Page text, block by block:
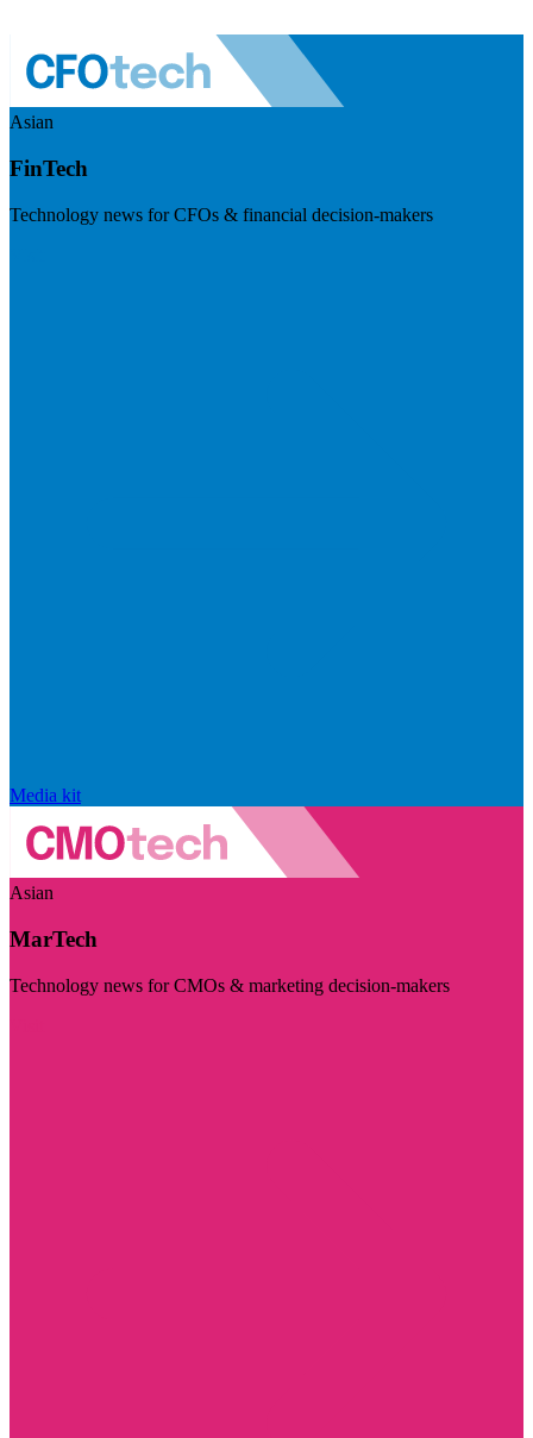
Asian
FinTech
Technology news for CFOs & financial decision-makers
Media kit
Asian
MarTech
Technology news for CMOs & marketing decision-makers